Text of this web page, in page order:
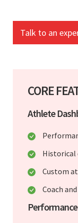
Talk to an
CORE
Athlete
Historical
Custom
Coach